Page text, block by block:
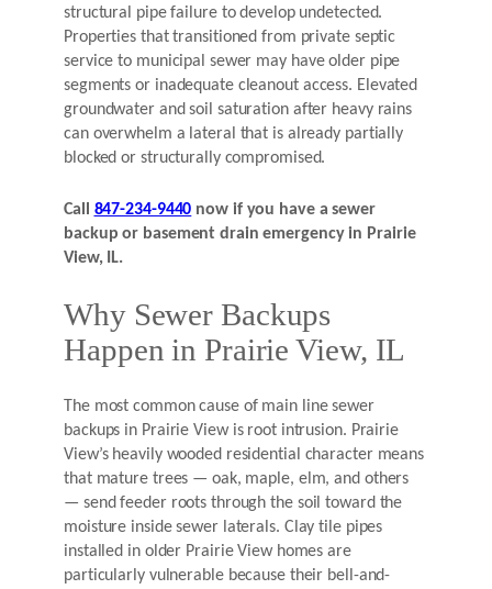
structural pipe failure to develop undetected.
Properties that transitioned from private septic
service to municipal sewer may have older pipe
segments or inadequate cleanout access. Elevated
groundwater and soil saturation after heavy rains
can overwhelm a lateral that is already partially
blocked or structurally compromised.
Call 847-234-9440 now if you have a sewer
backup or basement drain emergency in Prairie
View, IL.
Why Sewer Backups
Happen in Prairie View, IL
The most common cause of main line sewer
backups in Prairie View is root intrusion. Prairie
View’s heavily wooded residential character means
that mature trees — oak, maple, elm, and others
— send feeder roots through the soil toward the
moisture inside sewer laterals. Clay tile pipes
installed in older Prairie View homes are
particularly vulnerable because their bell-and-